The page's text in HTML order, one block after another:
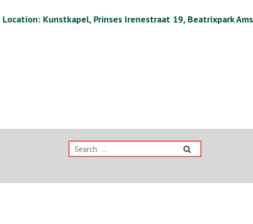
Location: Kunstkapel, Prinses Irenestraat 19, Beatrixpark
Search
for: